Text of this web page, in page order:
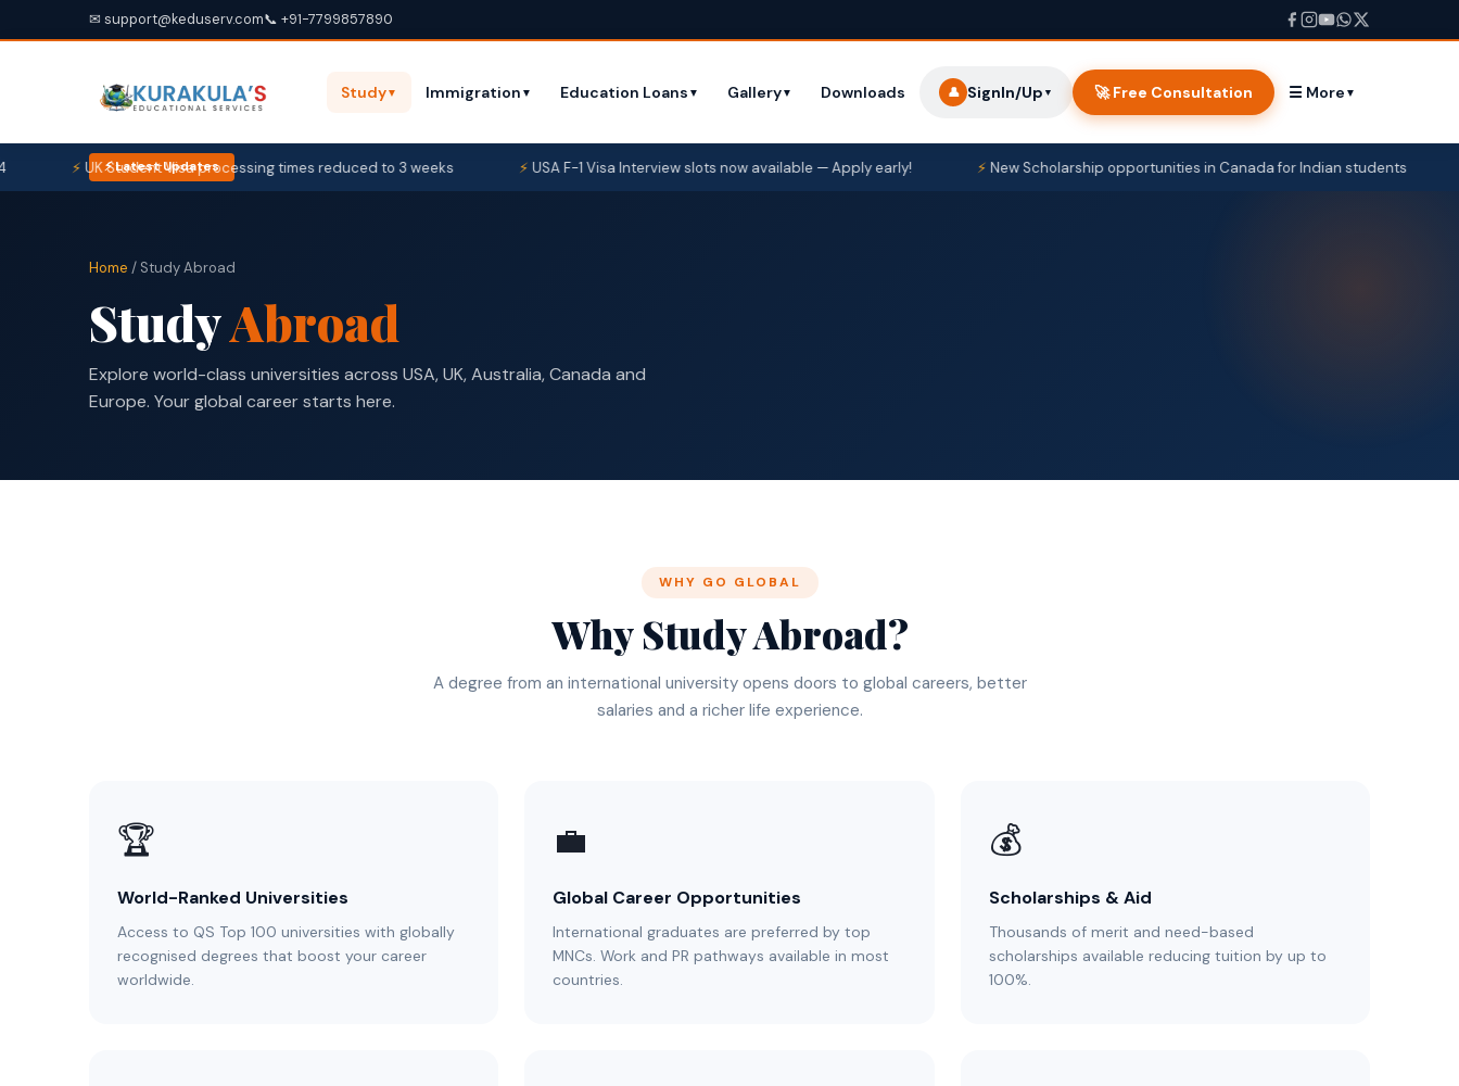
✉ support@keduserv.com📞 +91-7799857890
Study▼ Immigration ▼ Education Loans ▼ Gallery▼ Downloads 👤 SignIn/Up ▼ 🚀 Free Consultation ☰ More ▼
⚡ Latest Updates
UK Student Visa processing times reduced to 3 weeks USA F-1 Visa Interview slots now available — Apply early! New Scholarship opportunities in Canada for Indian students
Home / Study Abroad
StudyAbroad
Explore world-class universities across USA, UK, Australia, Canada and
Europe. Your global career starts here.
WHY GO GLOBAL
Why Study Abroad?
A degree from an international university opens doors to global careers, better
salaries and a richer life experience.
🏆
World-Ranked Universities
Access to QS Top 100 universities with globally
recognised degrees that boost your career
worldwide.
💼
Global Career Opportunities
International graduates are preferred by top
MNCs. Work and PR pathways available in most
countries.
💰
Scholarships & Aid
Thousands of merit and need-based
scholarships available reducing tuition by up to
100%.